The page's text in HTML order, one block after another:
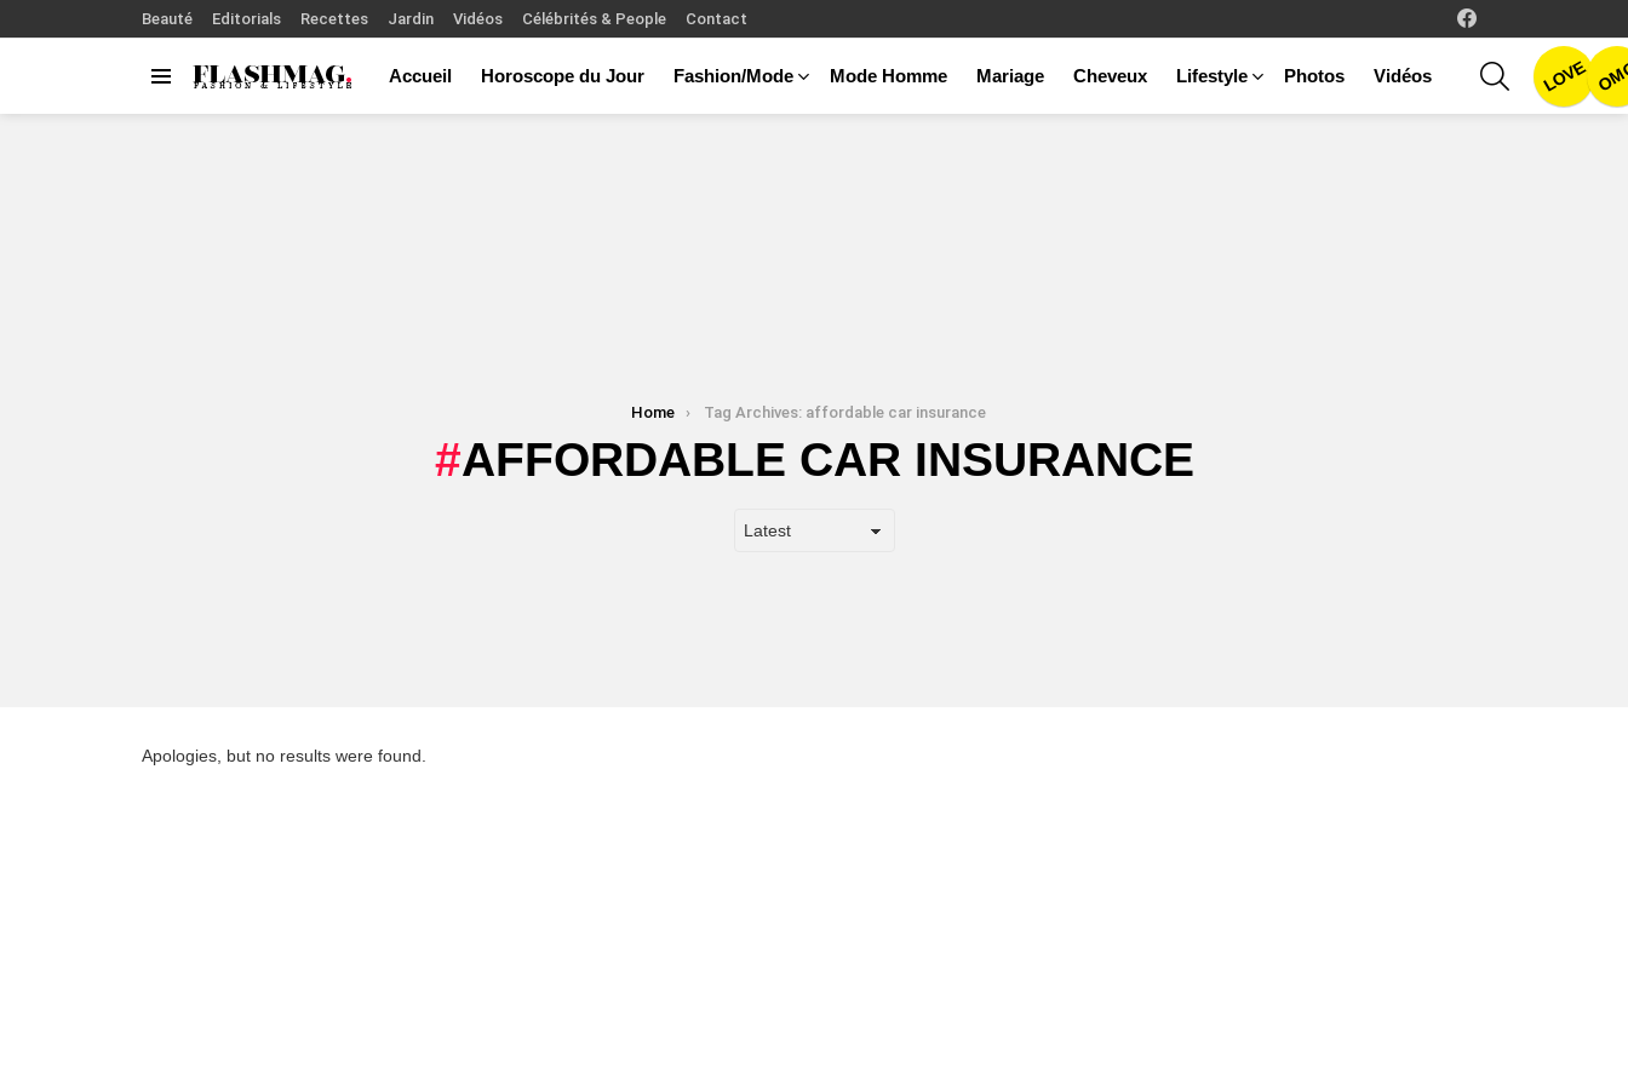
Beauté Editorials Recettes Jardin Vidéos Célébrités & People Contact
Accueil Horoscope du Jour Fashion/Mode Mode Homme Mariage Cheveux Lifestyle Photos Vidéos
SEARCHLOVE
Home Tag Archives: affordable car insurance
AFFORDABLE CAR INSURANCE
Apologies, but no results were found.